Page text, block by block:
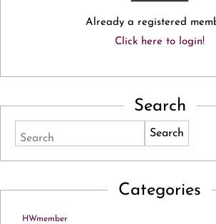
Already a registered
Click here to login!
Search
Search
Categories
HWmember